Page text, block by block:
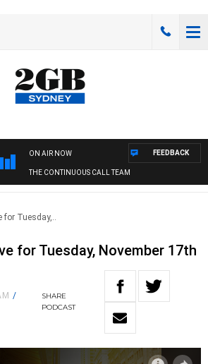
ON AIR NOW
THE CONTINUOUS CALL TEAM
FEEDBACK
for Tuesday,..
for Tuesday, November 17th
/
SHARE
PODCAST